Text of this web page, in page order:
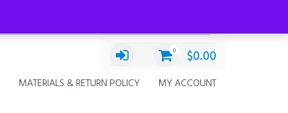
0 $0.00
MATERIALS & RETURN POLICY MY ACCOUNT